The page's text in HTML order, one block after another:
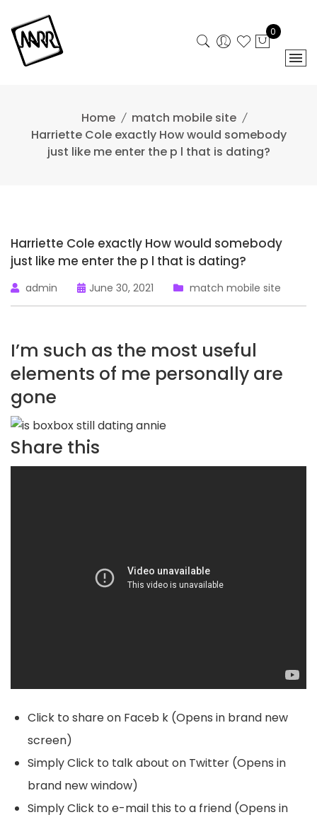
content
0
Home
match mobile site
Harriette Cole exactly How would somebody
just like me enter the p l that is dating?
Harriette Cole exactly How would somebody
just like me enter the p l that is dating?
admin June 30, 2021 match mobile site
I’m such as the most useful
elements of me personally are
gone
Share this
Click to share on Faceb k (Opens in brand new
screen)
Simply Click to talk about on Twitter (Opens in
brand new window)
Simply Click to e-mail this to a friend (Opens in